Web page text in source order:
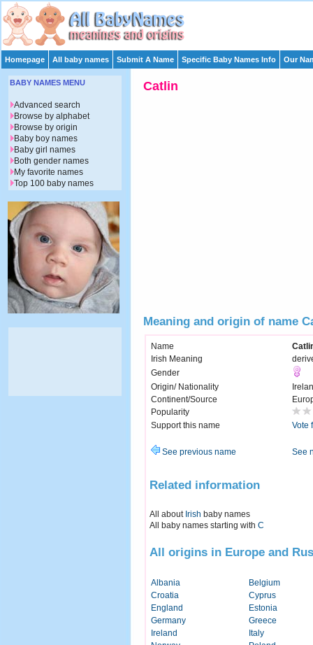
Homepage All baby names Submit A Name Specific Baby Names Info Our
Catlin
Meaning and origin of name
Name
Irish Meaning
Gender
Origin/ Nationality
Continent/Source
Popularity
Support this name
Vote
See previous name See
Related information
All about Irish baby names
All baby names starting with C
All origins in Europe and
Albania
Belgium
Croatia
Cyprus
England
Estonia
Germany
Greece
Ireland
Italy
BABY NAMES MENU
Advanced search
Browse by alphabet
Browse by origin
Baby boy names
Baby girl names
Both gender names
My favorite names
Top 100 baby names